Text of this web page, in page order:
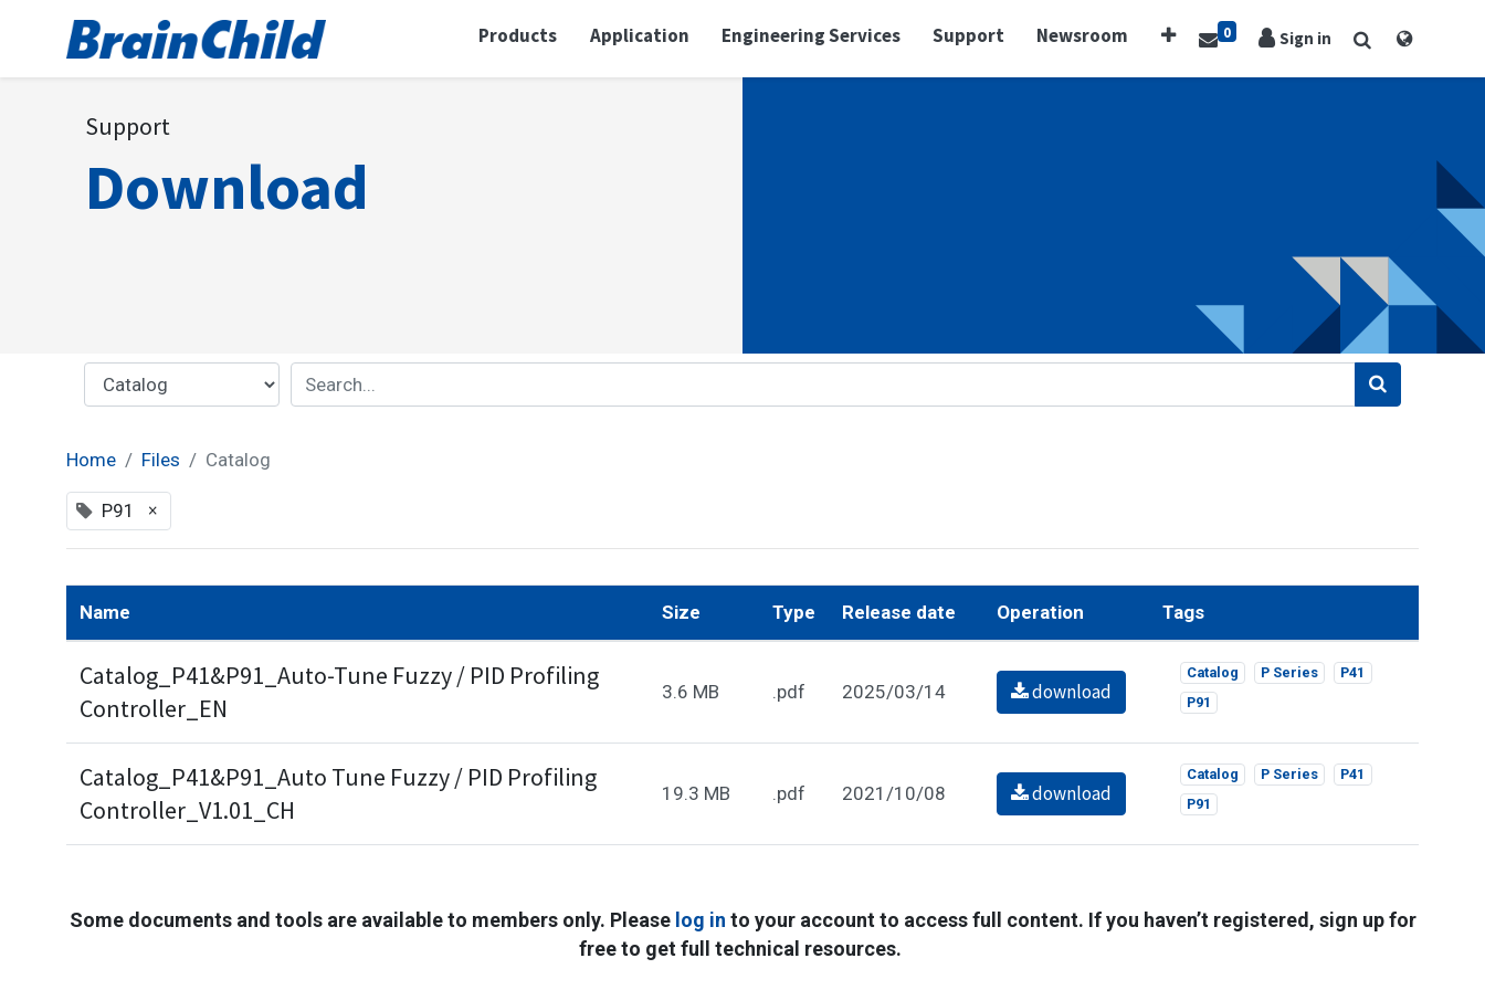
Products Application Engineering Services Support Newsroom 0 Sign in
Support
Download
Home Files Catalog
P91 ×
Name Size Type Release date Operation Tags
Catalog_P41&P91_Auto-Tune Fuzzy / PID Profiling
Controller_EN
3.6 MB .pdf 2025/03/14 download
Catalog P Series
P41
P91
Catalog_P41&P91_Auto Tune Fuzzy / PID Profiling
Controller_V1.01_CH
19.3 MB .pdf 2021/10/08 download
Catalog P Series
P41
P91
Some documents and tools are available to members only. Pleaselog in to your account to access full content. If you haven’t registered, sign up for
free to get full technical resources.